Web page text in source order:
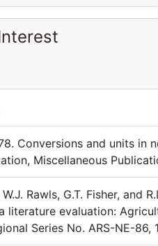
Conversions and units
Miscellaneous
W.J. Rawls, G.T. Fisher,
literature evaluation:
Series No. ARS-NE-86,